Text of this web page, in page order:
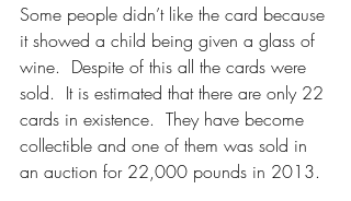
Some people didn’t like the card because
it showed a child being given a glass of
wine.  Despite of this all the cards were
sold.  It is estimated that there are only 22
cards in existence.  They have become
collectible and one of them was sold in
an auction for 22,000 pounds in 2013.